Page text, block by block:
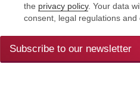
the privacy policy. Your data
consent, legal regulations and
Subscribe to our newsletter